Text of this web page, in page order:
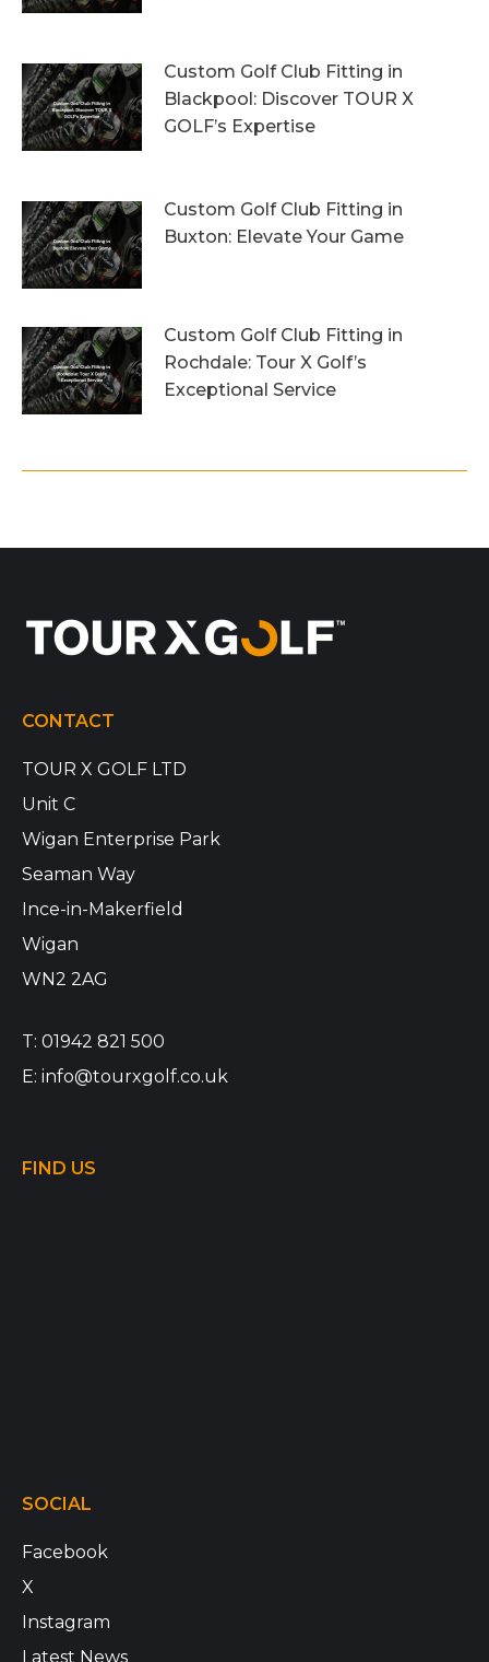
Custom Golf Club Fitting in
Blackpool: Discover TOUR X
GOLF’s Expertise
Custom Golf Club Fitting in
Buxton: Elevate Your Game
Custom Golf Club Fitting in
Rochdale: Tour X Golf’s
Exceptional Service
CONTACT
TOUR X GOLF LTD
Unit C
Wigan Enterprise Park
Seaman Way
Ince-in-Makerfield
Wigan
WN2 2AG
T: 01942 821 500
E: info@tourxgolf.co.uk
FIND US
SOCIAL
Facebook
X
Instagram
Latest News